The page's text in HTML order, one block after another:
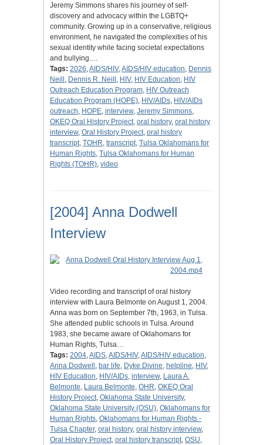
Jeremy Simmons shares his journey of self-
discovery and advocacy within the LGBTQ+
community. Growing up in a conservative, religious
environment, he navigated the complexities of his
sexual identity while facing societal expectations
and bullying.…
Tags: 2026,AIDS/HIV,AIDS/HIV education, Dennis
Neill , Dennis R. Neill , HIV, HIV Education, HIV
Outreach Education Program, HIV Outreach
Education Program (HOPE), HIV/AIDs, HIV/AIDs
outreach, HOPE, interview, Jeremy Simmons,
OKEQ Oral History Project, oral history, oral history
interview, Oral History Project, oral history
transcript, TOHR, transcript, Tulsa Oklahomans for
Human Rights, Tulsa Oklahomans for Human
Rights (TOHR), video
[2004] Anna Dodwell
Interview
Video recording and transcript of oral history
interview with Laura Belmonte on August 1, 2004.
Anna was born on September 7th, 1963, in Tulsa.
She attended public schools in Tulsa. Around
1983, she became aware of Oklahomans for
Human Rights, Tulsa…
Tags: 2004,AIDS,AIDS/HIV,AIDS/HIV education,
Anna Dodwell , bar life, Dyke Divine, helpline, HIV,
HIV Education, HIV/AIDs, interview, Laura A.
Belmonte, Laura Belmonte, OHR, OKEQ Oral
History Project, Oklahoma State University,
Oklahoma State University (OSU), Oklahomans for
Human Rights, Oklahomans for Human Rights -
Tulsa Chapter, oral history, oral history interview,
Oral History Project, oral history transcript, OSU,